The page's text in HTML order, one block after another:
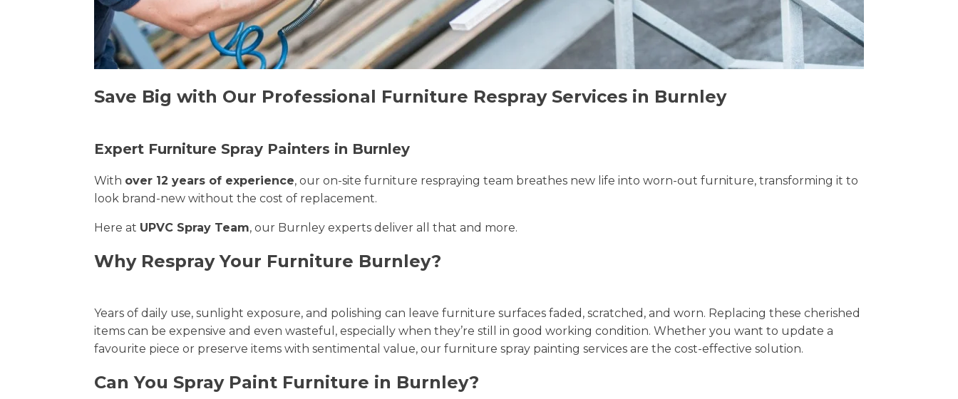
Save Big with Our Professional Furniture Respray Services in Burnley
Expert Furniture Spray Painters in Burnley
With over 12 years of experience, our on-site furniture respraying team breathes new life into worn-out furniture, transforming it to
look brand-new without the cost of replacement.
Here at UPVC Spray Team, our Burnley experts deliver all that and more.
Why Respray Your Furniture Burnley?
Years of daily use, sunlight exposure, and polishing can leave furniture surfaces faded, scratched, and worn. Replacing these cherished
items can be expensive and even wasteful, especially when they’re still in good working condition. Whether you want to update a
favourite piece or preserve items with sentimental value, our furniture spray painting services are the cost-effective solution.
Can You Spray Paint Furniture in Burnley?